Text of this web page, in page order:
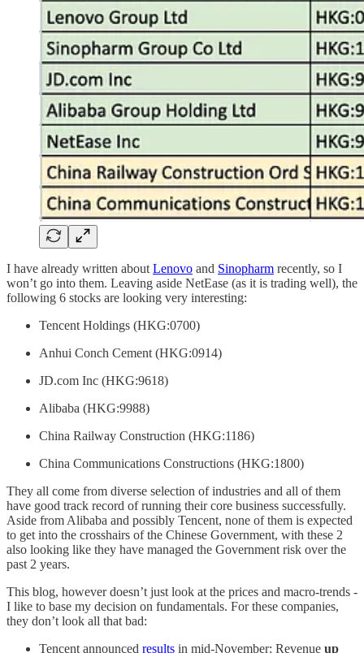
I have already written about Lenovo and Sinopharm recently, so I
won’t go into them. Leaving aside NetEase (as it is trading well), the
following 6 stocks are looking very interesting:
Tencent Holdings (HKG:0700)
Anhui Conch Cement (HKG:0914)
JD.com Inc (HKG:9618)
Alibaba (HKG:9988)
China Railway Construction (HKG:1186)
China Communications Constructions (HKG:1800)
They all come from diverse selection of industries and all of them
have good track record of running their core business successfully.
Aside from Alibaba and possibly Tencent, none of them is expected
to get into the crosshairs of the Chinese Government, with these 2
also looking like they have managed the Government risk over the
past 2 years.
This blog, however doesn’t just look at the prices and macro-trends -
I like to base my decision on fundamentals. For these companies,
they don’t look all that bad:
Tencent announced results in mid-November: Revenue up